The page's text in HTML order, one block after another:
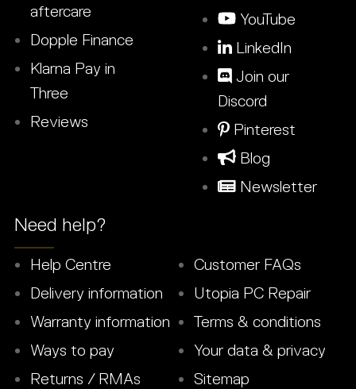
aftercare
Dopple Finance
Klarna Pay in
Three
Reviews
YouTube
LinkedIn
Join our
Discord
Pinterest
Blog
Newsletter
Need help?
Help Centre
Delivery information
Warranty information
Ways to pay
Returns / RMAs
Customer FAQs
Utopia PC Repair
Terms & conditions
Your data & privacy
Sitemap